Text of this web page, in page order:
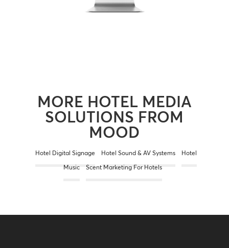
MORE HOTEL MEDIA
SOLUTIONS FROM
MOOD
Hotel Digital Signage Hotel Sound & AV Systems
Hotel
Music
Scent Marketing For Hotels